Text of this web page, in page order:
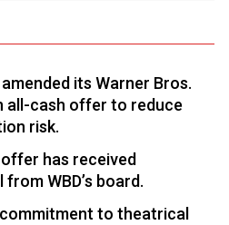
its Warner Bros.
all-cash offer to reduce
risk.
has received
WBD’s board.
to theatrical